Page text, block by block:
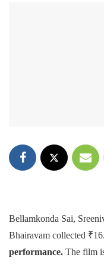
Bellamkonda Sai,
Bhairavam collected
performance. The film